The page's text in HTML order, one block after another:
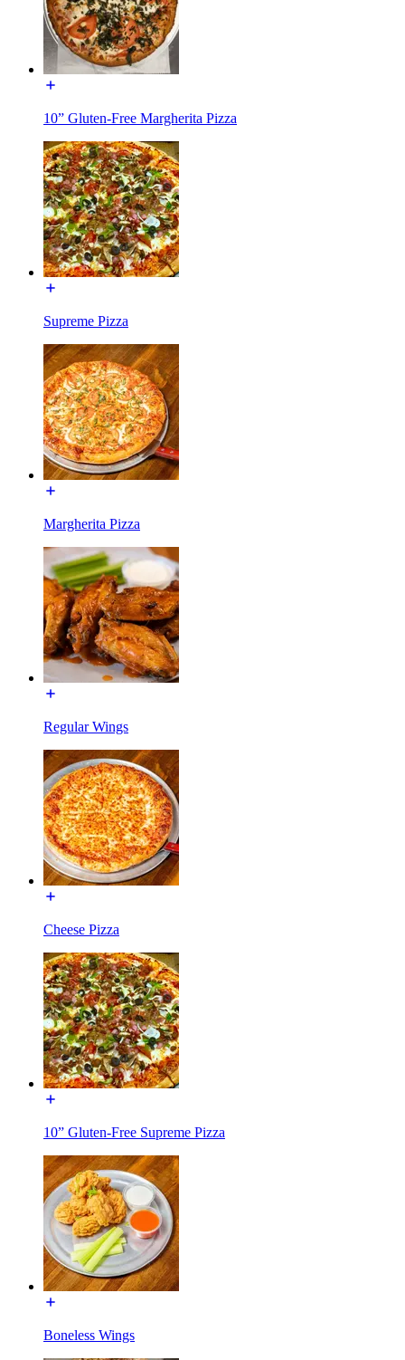
10” Gluten-Free Margherita Pizza
Supreme Pizza
Margherita Pizza
Regular Wings
Cheese Pizza
10” Gluten-Free Supreme Pizza
Boneless Wings